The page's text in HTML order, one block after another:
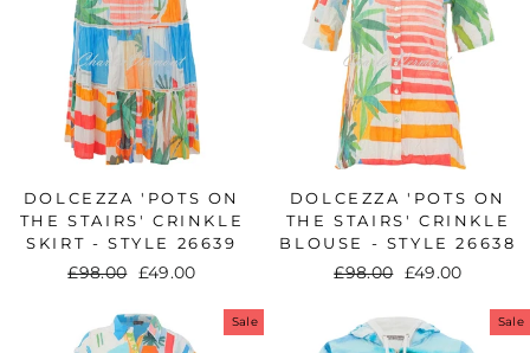
DOLCEZZA 'POTS ON
THE STAIRS' CRINKLE
SKIRT - STYLE 26639
Regular
£98.00
Sale
£49.00
DOLCEZZA 'POTS ON
THE STAIRS' CRINKLE
BLOUSE - STYLE 26638
Regular
£98.00
Sale
£49.00
Sale Sale